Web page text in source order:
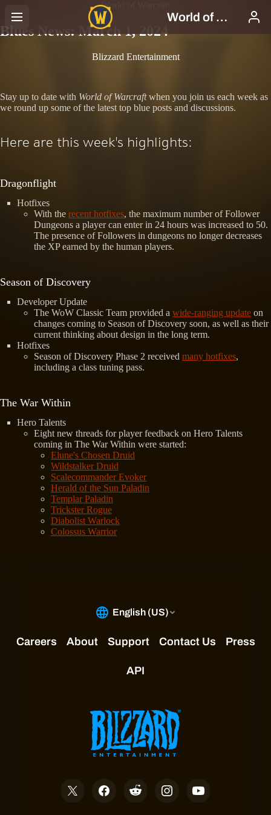
World of Warcraft
Blues News: March 1, 2024
Blizzard Entertainment
Stay up to date with World of Warcraftwhen you join us each week as
we round up some of the latest top blue posts and discussions.
Here are this week's highlights:
Dragonflight
Hotfixes
With the recent hotfixes, the maximum number of Follower
Dungeons a player can enter in 24 hours was increased to 50.
The presence of Followers in dungeons no longer decreases
the XP earned by the human players.
Season of Discovery
Developer Update
The WoW Classic Team provided a wide-ranging update on
changes coming to Season of Discovery soon, as well as their
current thinking about design in the long term.
Hotfixes
Season of Discovery Phase 2 received many hotfixes,
including a class tuning pass.
The War Within
Hero Talents
Eight new threads for player feedback on Hero Talents
coming in The War Within were started:
Elune's Chosen Druid
Wildstalker Druid
Scalecommander Evoker
Herald of the Sun Paladin
Templar Paladin
Trickster Rogue
Diabolist Warlock
Colossus Warrior